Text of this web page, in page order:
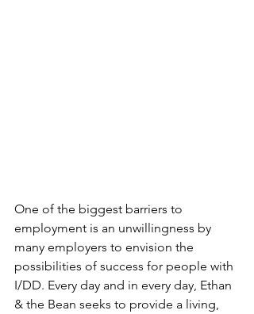
One of the biggest barriers to
employment is an unwillingness by
many employers to envision the
possibilities of success for people with
I/DD. Every day and in every day, Ethan
& the Bean seeks to provide a living,